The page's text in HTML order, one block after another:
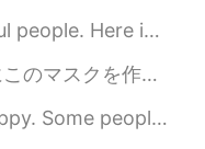
for you! Pad kid poured curd pul...
ならハリーポッターの興味がないけど、このマスクの布が...
of whatever they are going through ...